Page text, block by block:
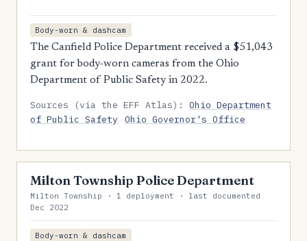
Body-worn & dashcam
The Canfield Police Department received a $51,043
grant for body-worn cameras from the Ohio
Department of Public Safety in 2022.
Sources (via the EFF Atlas):Ohio Department
of Public Safety
Ohio Governor's Office
Milton Township Police Department
Milton Township · 1 deployment · last documented
Dec 2022
Body-worn & dashcam